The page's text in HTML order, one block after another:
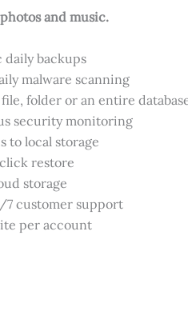
and music.
daily backups
malware scanning
file, folder or an entire
security monitoring
to local storage
restore
storage
7 customer support
per account